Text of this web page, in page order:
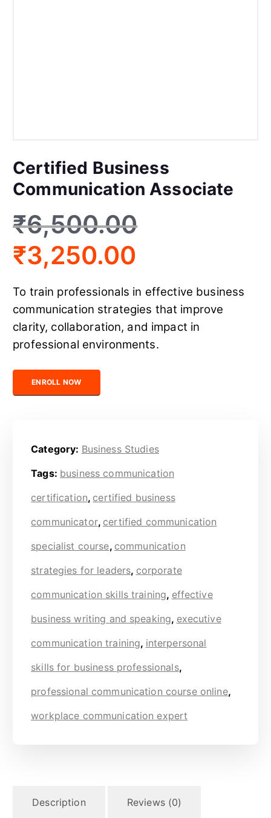
Certified Business
Communication Associate
₹6,500.00
₹3,250.00
To train professionals in effective business
communication strategies that improve
clarity, collaboration, and impact in
professional environments.
Certified Business Communication Associate quantity
ENROLL NOW
Category: Business Studies
Tags: business communication
certification, certified business
communicator, certified communication
specialist course, communication
strategies for leaders, corporate
communication skills training, effective
business writing and speaking, executive
communication training, interpersonal
skills for business professionals,
professional communication course online,
workplace communication expert
Description Reviews (0)